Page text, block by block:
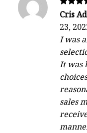
Rated
out of
Cris
23,
I was
It was
sales